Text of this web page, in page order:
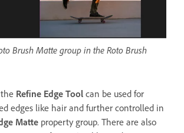
Brush Matte group in the Roto Brush
Refine Edge Tool can be used for
edges like hair and further controlled in
Matte property group. There are also